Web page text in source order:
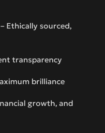
Ethically sourced,
transparency
brilliance
growth, and